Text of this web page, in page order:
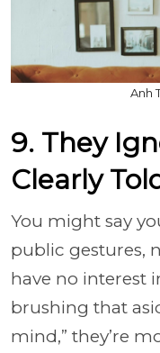
Anh
9. They
Clearly
You might say
public gestures,
have no interest
brushing that
mind,” they’re